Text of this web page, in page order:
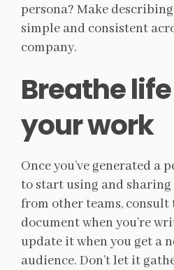
persona? Make
simple and consistent
company.
Breathe
your work
Once you’ve generated a
to start using and sharing
from other teams, consult
document when you’re
update it when you get a
audience. Don’t let it